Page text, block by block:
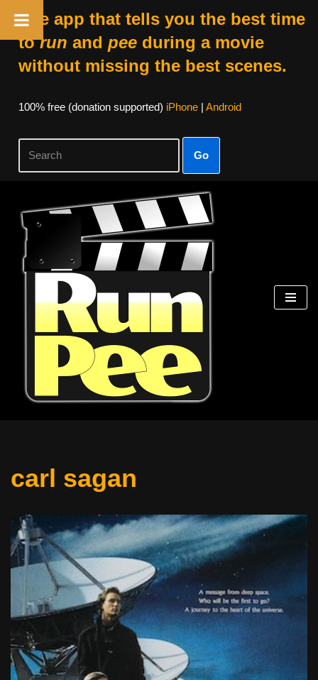
The app that tells you the best time
torun and peeduring a movie
without missing the best scenes.
100% free (donation supported) iPhone| Android
Go
Skip
content
carl sagan